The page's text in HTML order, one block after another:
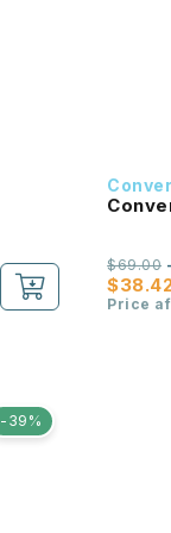
$69.00
Price
-39%